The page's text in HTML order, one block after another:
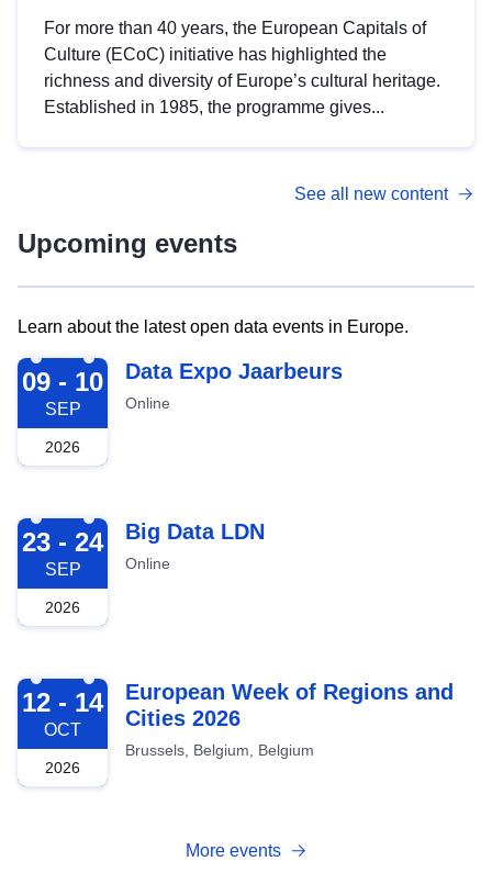
For more than 40 years, the European Capitals of
Culture (ECoC) initiative has highlighted the
richness and diversity of Europe’s cultural heritage.
Established in 1985, the programme gives...
See all new content
Upcoming events
Learn about the latest open data events in Europe.
2026-09-09
09 - 10
SEP
2026
Data Expo Jaarbeurs
Online
2026-09-23
23 - 24
SEP
2026
Big Data LDN
Online
2026-10-12
12 - 14
OCT
2026
European Week of Regions and
Cities 2026
Brussels, Belgium, Belgium
More events